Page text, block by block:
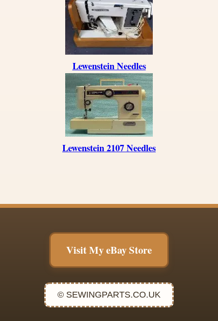
Lewenstein Needles
Lewenstein 2107 Needles
Visit My eBay Store
© SEWINGPARTS.CO.UK